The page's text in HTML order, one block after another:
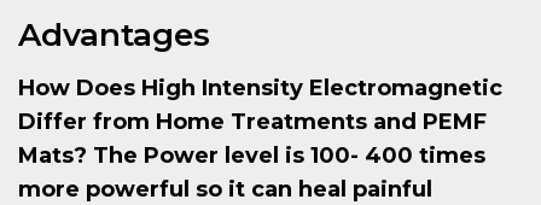
Advantages
How Does High Intensity Electromagnetic
Differ from Home Treatments and PEMF
Mats? The Power level is 100- 400 times
more powerful so it can heal painful